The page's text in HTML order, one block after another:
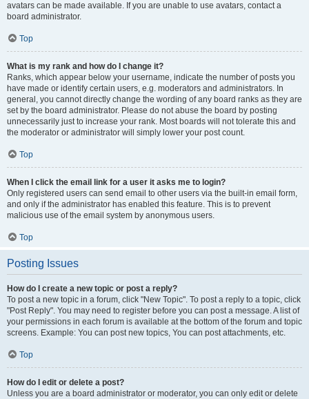
avatars can be made available. If you are unable to use avatars, contact a
board administrator.
Top
What is my rank and how do I change it?
Ranks, which appear below your username, indicate the number of posts you
have made or identify certain users, e.g. moderators and administrators. In
general, you cannot directly change the wording of any board ranks as they are
set by the board administrator. Please do not abuse the board by posting
unnecessarily just to increase your rank. Most boards will not tolerate this and
the moderator or administrator will simply lower your post count.
Top
When I click the email link for a user it asks me to login?
Only registered users can send email to other users via the built-in email form,
and only if the administrator has enabled this feature. This is to prevent
malicious use of the email system by anonymous users.
Top
Posting Issues
How do I create a new topic or post a reply?
To post a new topic in a forum, click "New Topic". To post a reply to a topic, click
"Post Reply". You may need to register before you can post a message. A list of
your permissions in each forum is available at the bottom of the forum and topic
screens. Example: You can post new topics, You can post attachments, etc.
Top
How do I edit or delete a post?
Unless you are a board administrator or moderator, you can only edit or delete